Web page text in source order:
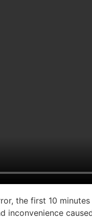
the first 10
inconvenience